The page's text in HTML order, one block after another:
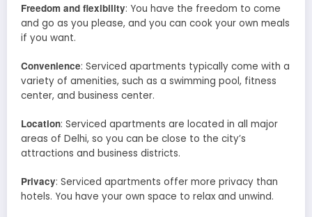
Freedom and flexibility: You have the freedom to come
and go as you please, and you can cook your own meals
if you want.
Convenience: Serviced apartments typically come with a
variety of amenities, such as a swimming pool, fitness
center, and business center.
Location: Serviced apartments are located in all major
areas of Delhi, so you can be close to the city’s
attractions and business districts.
Privacy: Serviced apartments offer more privacy than
hotels. You have your own space to relax and unwind.